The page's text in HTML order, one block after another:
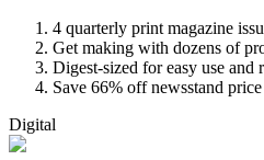
4 quarterly print magazine
Get making with dozens of
Digest-sized for easy use and
Save 66% off newsstand price
Digital